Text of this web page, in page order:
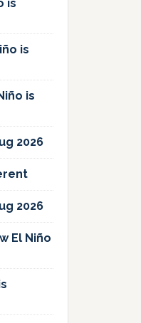
is
is
is
2026
2026
El Niño